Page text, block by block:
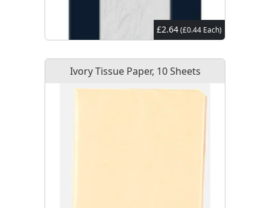
£2.64(£0.44 Each)
Ivory Tissue Paper, 10 Sheets